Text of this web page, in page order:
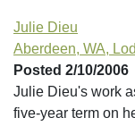
Julie Dieu
Aberdeen, WA,
Posted 2/10/2006
Julie Dieu's work
five-year term on